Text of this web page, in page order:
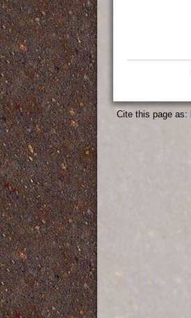
Cite this page as: